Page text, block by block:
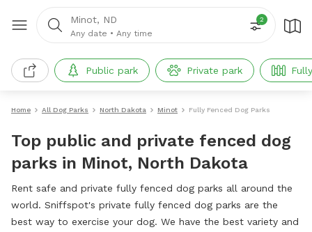
Minot, ND
Any date • Any time
2
Public park Private park
Home All Dog Parks North Dakota Minot Fully Fenced Dog Parks
Top public and private fenced dog
parks in Minot, North Dakota
Rent safe and private fully fenced dog parks all around the
world. Sniffspot's private fully fenced dog parks are the
best way to exercise your dog. We have the best variety and